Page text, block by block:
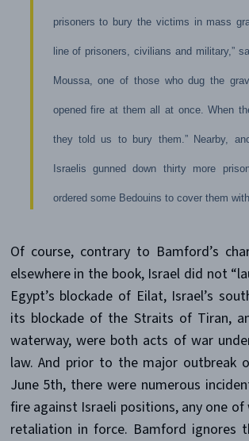
prisoners to bury the victims in mass
line of prisoners, civilians and military,”
Moussa, one of those who dug the
opened fire at them all at once. When
they told us to bury them.” Nearby,
Israelis gunned down thirty more
ordered some Bedouins to cover them with
Of course, contrary to Bamford’s
elsewhere in the book, Israel did not
Egypt’s blockade of Eilat, Israel’s
its blockade of the Straits of Tiran,
waterway, were both acts of war
law. And prior to the major outbreak
June 5th, there were numerous
fire against Israeli positions, any one
retaliation in force. Bamford ignores